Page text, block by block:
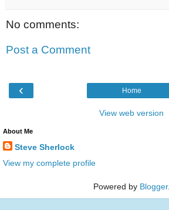
No comments:
Post a Comment
‹ Home
View web version
About Me
Steve Sherlock
View my complete profile
Powered by Blogger.